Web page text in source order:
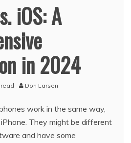
iOS: A
in 2024
Don Larsen
work in the same way,
They might be different
and have some